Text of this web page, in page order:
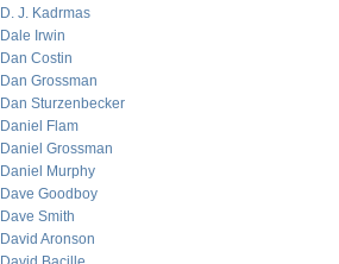
D. J. Kadrmas
Dale Irwin
Dan Costin
Dan Grossman
Dan Sturzenbecker
Daniel Flam
Daniel Grossman
Daniel Murphy
Dave Goodboy
Dave Smith
David Aronson